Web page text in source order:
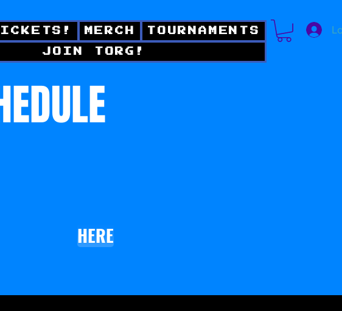
MERCH TOURNAMENTS
JOIN TORG!
HERE